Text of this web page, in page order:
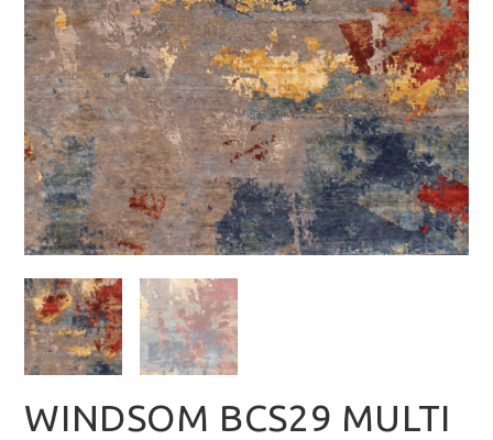
WINDSOM BCS29 MULTI